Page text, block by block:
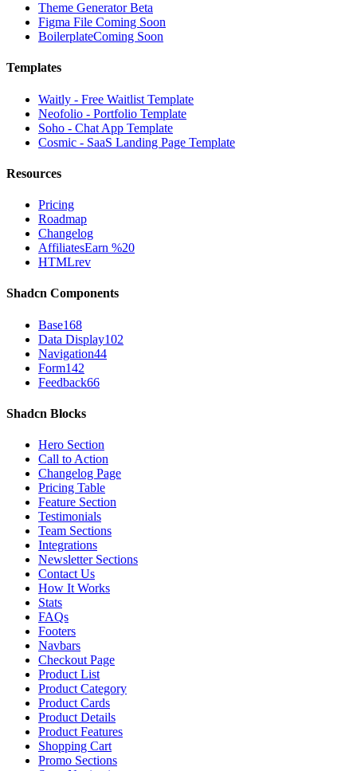
Theme Generator Beta
Figma File Coming Soon
BoilerplateComing Soon
Templates
Waitly - Free Waitlist Template
Neofolio - Portfolio Template
Soho - Chat App Template
Cosmic - SaaS Landing Page Template
Resources
Pricing
Roadmap
Changelog
AffiliatesEarn %20
HTMLrev
Shadcn Components
Base168
Data Display102
Navigation44
Form142
Feedback66
Shadcn Blocks
Hero Section
Call to Action
Changelog Page
Pricing Table
Feature Section
Testimonials
Team Sections
Integrations
Newsletter Sections
Contact Us
How It Works
Stats
FAQs
Footers
Navbars
Checkout Page
Product List
Product Category
Product Cards
Product Details
Product Features
Shopping Cart
Promo Sections